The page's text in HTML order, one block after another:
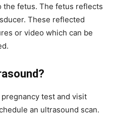
fetus. The fetus reflects
These reflected
or video which can be
test and visit
an ultrasound scan.